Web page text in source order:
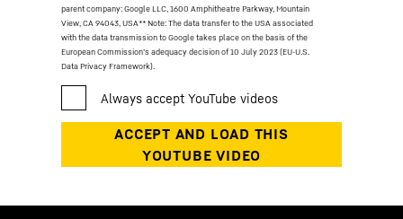
parent company: Google LLC, 1600 Amphitheatre Parkway, Mountain
View, CA 94043, USA** Note: The data transfer to the USA associated
with the data transmission to Google takes place on the basis of the
European Commission’s adequacy decision of 10 July 2023 (EU-U.S.
Data Privacy Framework).